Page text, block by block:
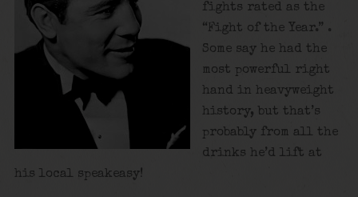
fights rated as the
“Fight of the Year.” .
Some say he had the
most powerful right
hand in heavyweight
history, but that’s
probably from all the
drinks he’d lift at
his local speakeasy!